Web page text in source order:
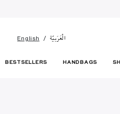
English الْعَرَبيّة
BESTSELLERS HANDBAGS